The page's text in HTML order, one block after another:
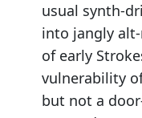
usual synth-
into jangly
of early
vulnerability
but not a